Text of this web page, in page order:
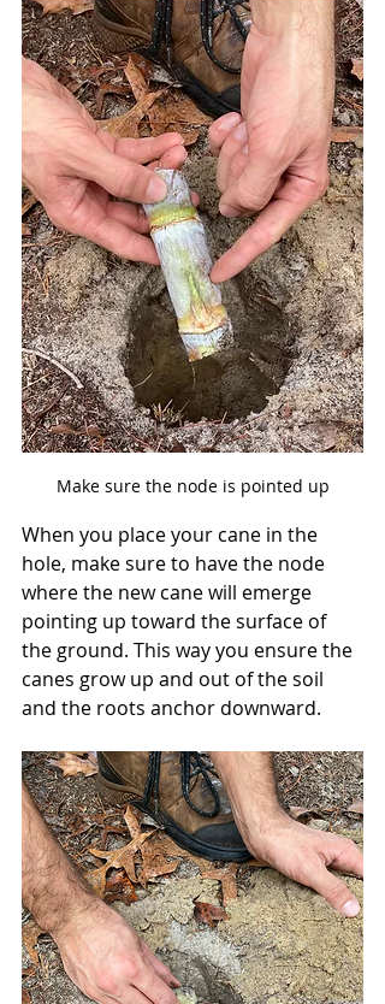
Make sure the node is pointed up
When you place your cane in the
hole, make sure to have the node
where the new cane will emerge
pointing up toward the surface of
the ground. This way you ensure the
canes grow up and out of the soil
and the roots anchor downward.